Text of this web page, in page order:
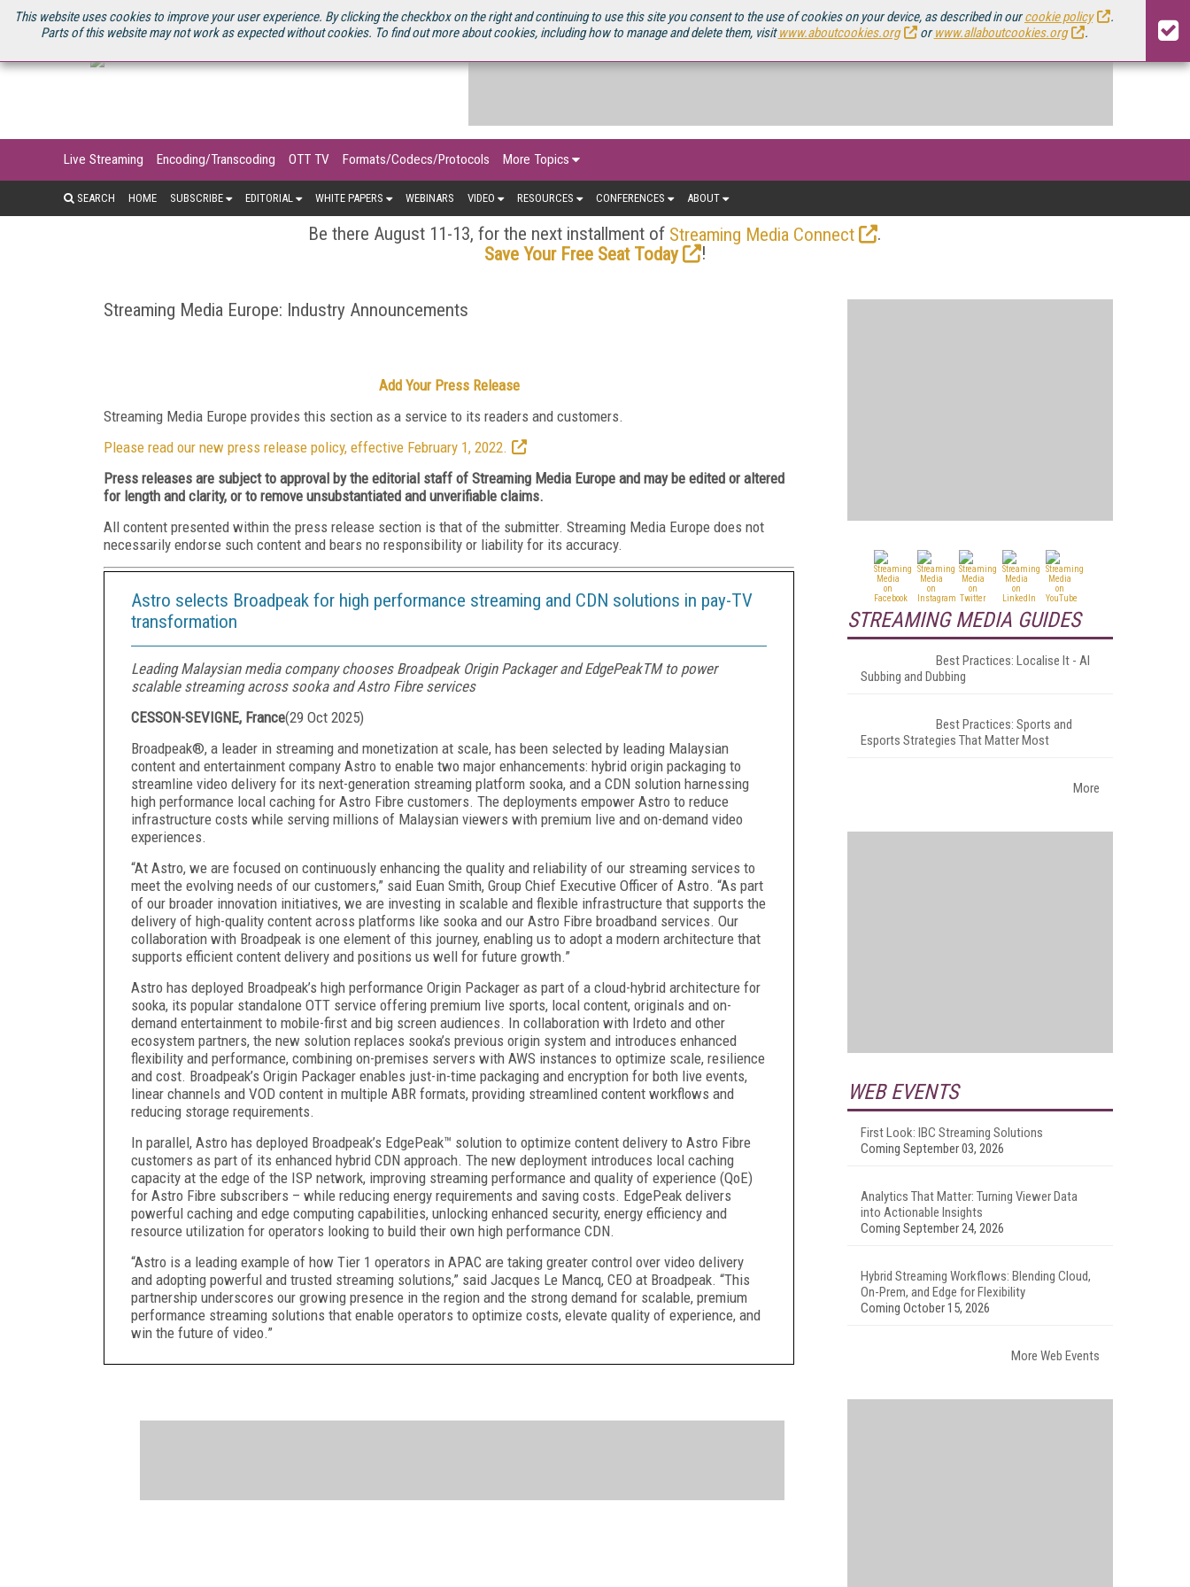
This website uses cookies to improve your user experience. By clicking the checkbox on the right and continuing to use this site you consent to the use of cookies on your device, as described in ourcookie policy
.
Parts of this website may not work as expected without cookies. To find out more about cookies, including how to manage and delete them, visitwww.aboutcookies.org orwww.allaboutcookies.org .
U.S. SITE STREAMING MEDIA CONNECT STREAMING MEDIA 2025 SOURCEBOOK
Live Streaming Encoding/Transcoding OTT TV Formats/Codecs/Protocols More Topics
SEARCH HOME SUBSCRIBE EDITORIAL WHITE PAPERS WEBINARS VIDEO RESOURCES CONFERENCES ABOUT
Be there August 11-13, for the next installment of Streaming Media Connect
.
Save Your Free Seat Today
!
Streaming Media Europe: Industry Announcements
Add Your Press Release
Streaming Media Europe provides this section as a service to its readers and customers.
Please read our new press release policy, effective February 1, 2022.
Press releases are subject to approval by the editorial staff of Streaming Media Europe and may be edited or altered
for length and clarity, or to remove unsubstantiated and unverifiable claims.
All content presented within the press release section is that of the submitter. Streaming Media Europe does not
necessarily endorse such content and bears no responsibility or liability for its accuracy.
Astro selects Broadpeak for high performance streaming and CDN solutions in pay-TV
transformation
Leading Malaysian media company chooses Broadpeak Origin Packager and EdgePeakTM to power
scalable streaming across sooka and Astro Fibre services
CESSON-SEVIGNE, France(29 Oct 2025)
Broadpeak®, a leader in streaming and monetization at scale, has been selected by leading Malaysian
content and entertainment company Astro to enable two major enhancements: hybrid origin packaging to
streamline video delivery for its next-generation streaming platform sooka, and a CDN solution harnessing
high performance local caching for Astro Fibre customers. The deployments empower Astro to reduce
infrastructure costs while serving millions of Malaysian viewers with premium live and on-demand video
experiences.
“At Astro, we are focused on continuously enhancing the quality and reliability of our streaming services to
meet the evolving needs of our customers,” said Euan Smith, Group Chief Executive Officer of Astro. “As part
of our broader innovation initiatives, we are investing in scalable and flexible infrastructure that supports the
delivery of high-quality content across platforms like sooka and our Astro Fibre broadband services. Our
collaboration with Broadpeak is one element of this journey, enabling us to adopt a modern architecture that
supports efficient content delivery and positions us well for future growth.”
Astro has deployed Broadpeak’s high performance Origin Packager as part of a cloud-hybrid architecture for
sooka, its popular standalone OTT service offering premium live sports, local content, originals and on-
demand entertainment to mobile-first and big screen audiences. In collaboration with Irdeto and other
ecosystem partners, the new solution replaces sooka’s previous origin system and introduces enhanced
flexibility and performance, combining on-premises servers with AWS instances to optimize scale, resilience
and cost. Broadpeak’s Origin Packager enables just-in-time packaging and encryption for both live events,
linear channels and VOD content in multiple ABR formats, providing streamlined content workflows and
reducing storage requirements.
In parallel, Astro has deployed Broadpeak’s EdgePeak™ solution to optimize content delivery to Astro Fibre
customers as part of its enhanced hybrid CDN approach. The new deployment introduces local caching
capacity at the edge of the ISP network, improving streaming performance and quality of experience (QoE)
for Astro Fibre subscribers – while reducing energy requirements and saving costs. EdgePeak delivers
powerful caching and edge computing capabilities, unlocking enhanced security, energy efficiency and
resource utilization for operators looking to build their own high performance CDN.
“Astro is a leading example of how Tier 1 operators in APAC are taking greater control over video delivery
and adopting powerful and trusted streaming solutions,” said Jacques Le Mancq, CEO at Broadpeak. “This
partnership underscores our growing presence in the region and the strong demand for scalable, premium
performance streaming solutions that enable operators to optimize costs, elevate quality of experience, and
win the future of video.”
STREAMING MEDIA GUIDES
Best Practices: Localise It - AI
Subbing and Dubbing
Best Practices: Sports and
Esports Strategies That Matter Most
More
WEB EVENTS
First Look: IBC Streaming Solutions
Coming September 03, 2026
Analytics That Matter: Turning Viewer Data
into Actionable Insights
Coming September 24, 2026
Hybrid Streaming Workflows: Blending Cloud,
On-Prem, and Edge for Flexibility
Coming October 15, 2026
More Web Events